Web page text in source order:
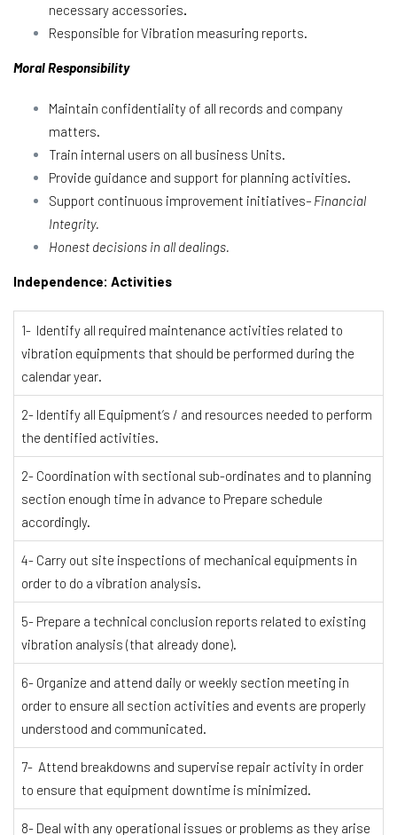
necessary accessories.
Responsible for Vibration measuring reports.
Moral Responsibility
Maintain confidentiality of all records and company
matters.
Train internal users on all business Units.
Provide guidance and support for planning activities.
Support continuous improvement initiatives– Financial
Integrity.
Honest decisions in all dealings.
Independence: Activities
1- Identify all required maintenance activities related to
vibration equipments that should be performed during the
calendar year.
2- Identify all Equipment’s / and resources needed to perform
the dentified activities.
2- Coordination with sectional sub-ordinates and to planning
section enough time in advance to Prepare schedule
accordingly.
4- Carry out site inspections of mechanical equipments in
order to do a vibration analysis.
5- Prepare a technical conclusion reports related to existing
vibration analysis (that already done).
6- Organize and attend daily or weekly section meeting in
order to ensure all section activities and events are properly
understood and communicated.
7- Attend breakdowns and supervise repair activity in order
to ensure that equipment downtime is minimized.
8- Deal with any operational issues or problems as they arise